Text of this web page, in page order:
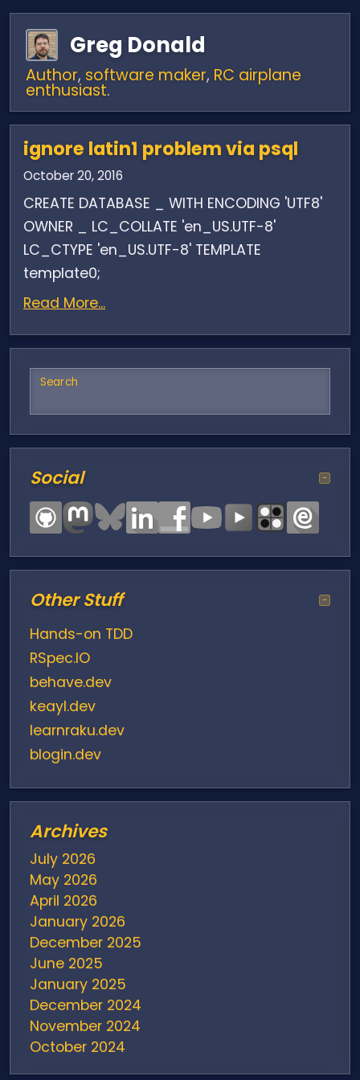
Greg Donald
Author, software maker, RC airplane
enthusiast.
ignore latin1 problem via psql
October 20, 2016
CREATE DATABASE _ WITH ENCODING 'UTF8'
OWNER _ LC_COLLATE 'en_US.UTF-8'
LC_CTYPE 'en_US.UTF-8' TEMPLATE
template0;
Read More...
Search
Social −
Other Stuff −
Hands-on TDD
RSpec.IO
behave.dev
keayl.dev
learnraku.dev
blogin.dev
Archives
July 2026
May 2026
April 2026
January 2026
December 2025
June 2025
January 2025
December 2024
November 2024
October 2024